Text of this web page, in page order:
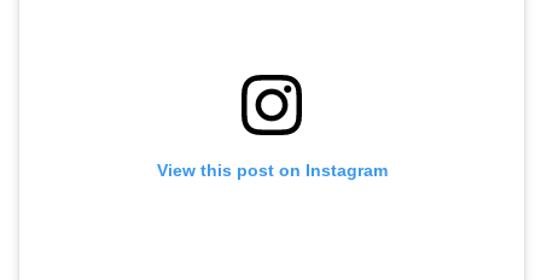
View this post on Instagram